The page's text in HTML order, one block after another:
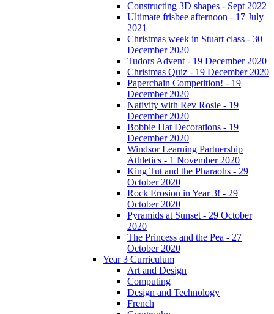
Constructing 3D shapes - Sept 2022
Ultimate frisbee afternoon - 17 July
2021
Christmas week in Stuart class - 30
December 2020
Tudors Advent - 19 December 2020
Christmas Quiz - 19 December 2020
Paperchain Competition! - 19
December 2020
Nativity with Rev Rosie - 19
December 2020
Bobble Hat Decorations - 19
December 2020
Windsor Learning Partnership
Athletics - 1 November 2020
King Tut and the Pharaohs - 29
October 2020
Rock Erosion in Year 3! - 29
October 2020
Pyramids at Sunset - 29 October
2020
The Princess and the Pea - 27
October 2020
Year 3 Curriculum
Art and Design
Computing
Design and Technology
French